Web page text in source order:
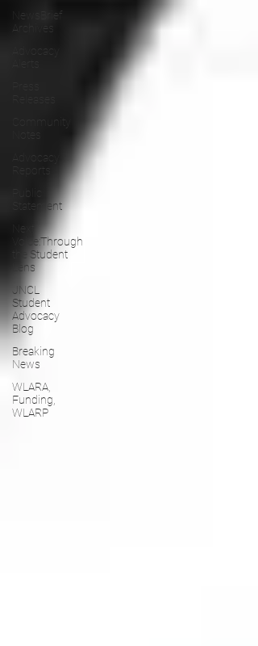
NewsBrief
Archives
Advocacy
Community
Advocacy
Reports
Statement
Next
Voice:Through
the Student
Lens
JNCL
Student
Advocacy
Blog
Breaking
News
WLARA,
Funding,
WLARP